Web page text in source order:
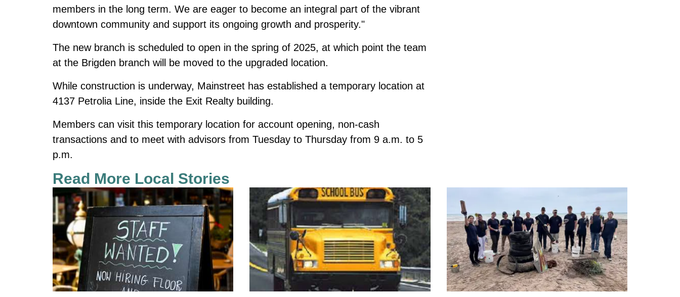
members in the long term. We are eager to become an integral part of the vibrant
downtown community and support its ongoing growth and prosperity."
The new branch is scheduled to open in the spring of 2025, at which point the team
at the Brigden branch will be moved to the upgraded location.
While construction is underway, Mainstreet has established a temporary location at
4137 Petrolia Line, inside the Exit Realty building.
Members can visit this temporary location for account opening, non-cash
transactions and to meet with advisors from Tuesday to Thursday from 9 a.m. to 5
p.m.
Read More Local Stories